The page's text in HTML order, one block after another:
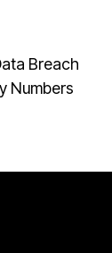
Breach
Numbers